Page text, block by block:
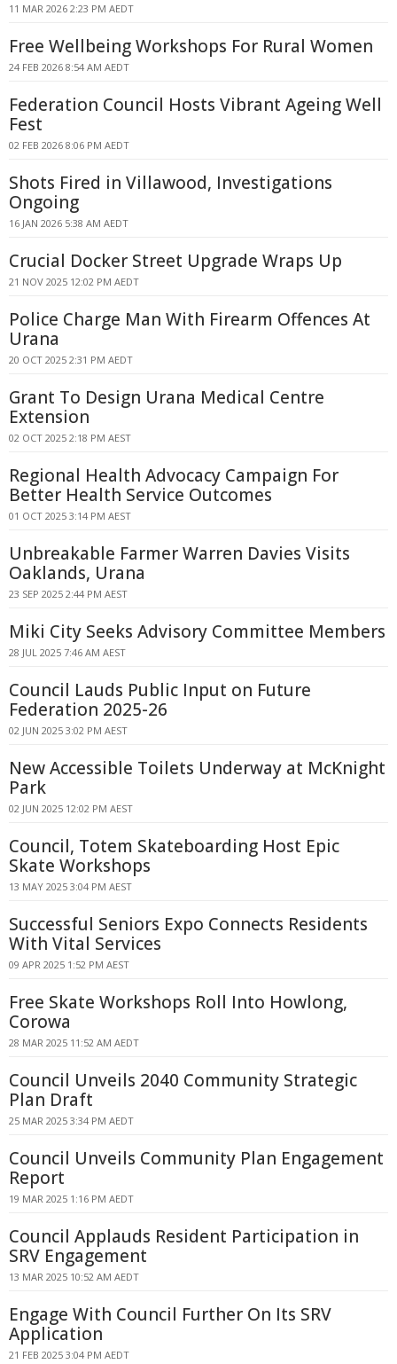
11 MAR 2026 2:23 PM AEDT
Free Wellbeing Workshops For Rural Women
24 FEB 2026 8:54 AM AEDT
Federation Council Hosts Vibrant Ageing Well
Fest
02 FEB 2026 8:06 PM AEDT
Shots Fired in Villawood, Investigations
Ongoing
16 JAN 2026 5:38 AM AEDT
Crucial Docker Street Upgrade Wraps Up
21 NOV 2025 12:02 PM AEDT
Police Charge Man With Firearm Offences At
Urana
20 OCT 2025 2:31 PM AEDT
Grant To Design Urana Medical Centre
Extension
02 OCT 2025 2:18 PM AEST
Regional Health Advocacy Campaign For
Better Health Service Outcomes
01 OCT 2025 3:14 PM AEST
Unbreakable Farmer Warren Davies Visits
Oaklands, Urana
23 SEP 2025 2:44 PM AEST
Miki City Seeks Advisory Committee Members
28 JUL 2025 7:46 AM AEST
Council Lauds Public Input on Future
Federation 2025-26
02 JUN 2025 3:02 PM AEST
New Accessible Toilets Underway at McKnight
Park
02 JUN 2025 12:02 PM AEST
Council, Totem Skateboarding Host Epic
Skate Workshops
13 MAY 2025 3:04 PM AEST
Successful Seniors Expo Connects Residents
With Vital Services
09 APR 2025 1:52 PM AEST
Free Skate Workshops Roll Into Howlong,
Corowa
28 MAR 2025 11:52 AM AEDT
Council Unveils 2040 Community Strategic
Plan Draft
25 MAR 2025 3:34 PM AEDT
Council Unveils Community Plan Engagement
Report
19 MAR 2025 1:16 PM AEDT
Council Applauds Resident Participation in
SRV Engagement
13 MAR 2025 10:52 AM AEDT
Engage With Council Further On Its SRV
Application
21 FEB 2025 3:04 PM AEDT